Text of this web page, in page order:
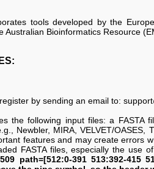
tools developed by the
Australian Bioinformatics Resource
by sending an email to:
the following input files: a FASTA
Newbler, MIRA, VELVET/OASES,
features and may create errors
FASTA files, especially the use
path=[512:0-391 513:392-